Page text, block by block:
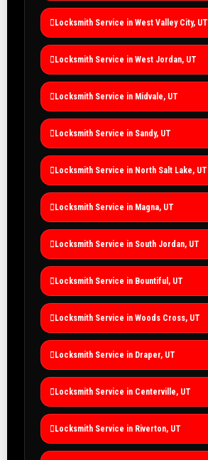
Locksmith Service in West Valley City, UT
Locksmith Service in West Jordan, UT
Locksmith Service in Midvale, UT
Locksmith Service in Sandy, UT
Locksmith Service in North Salt Lake, UT
Locksmith Service in Magna, UT
Locksmith Service in South Jordan, UT
Locksmith Service in Bountiful, UT
Locksmith Service in Woods Cross, UT
Locksmith Service in Draper, UT
Locksmith Service in Centerville, UT
Locksmith Service in Riverton, UT